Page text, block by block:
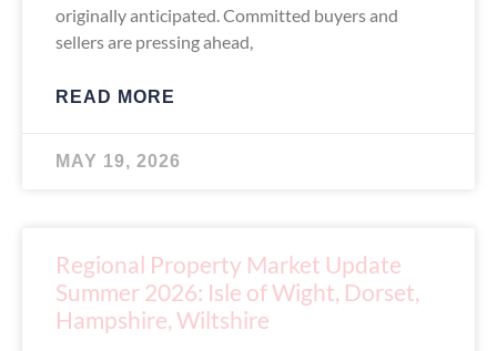
originally anticipated. Committed buyers and
sellers are pressing ahead,
READ MORE
MAY 19, 2026
Regional Property Market Update
Summer 2026: Isle of Wight, Dorset,
Hampshire, Wiltshire